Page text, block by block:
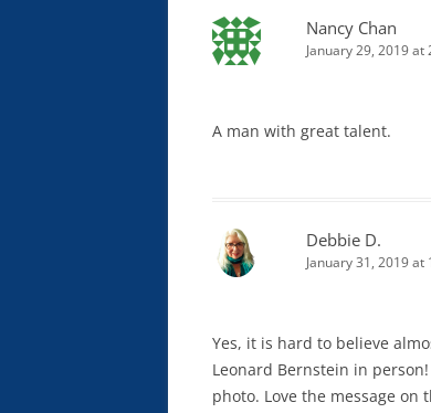
Nancy Chan
January 29, 2019 at
A man with great talent.
Debbie D.
January 31, 2019 at
Yes, it is hard to believe
Leonard Bernstein in
photo. Love the message on